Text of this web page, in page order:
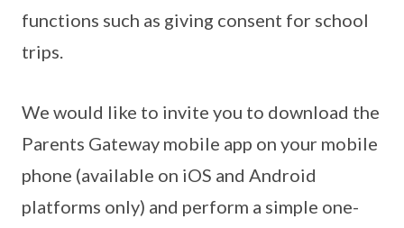
functions such as giving consent for school
trips.
We would like to invite you to download the
Parents Gateway mobile app on your mobile
phone (available on iOS and Android
platforms only) and perform a simple one-